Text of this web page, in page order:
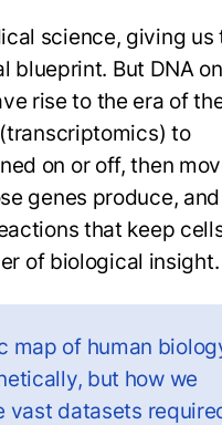
science, giving us
blueprint. But DNA
rise to the era of
to
on or off, then
genes produce, and
that keep
of biological insight.
map of human
but how we
vast datasets